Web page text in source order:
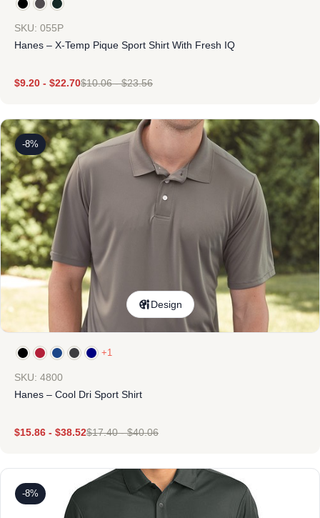
SKU: 055P
Hanes – X-Temp Pique Sport Shirt With Fresh IQ
$9.20 - $22.70$10.06-$23.56
-8%
Design
+1
SKU: 4800
Hanes – Cool Dri Sport Shirt
$15.86 - $38.52$17.40-$40.06
-8%